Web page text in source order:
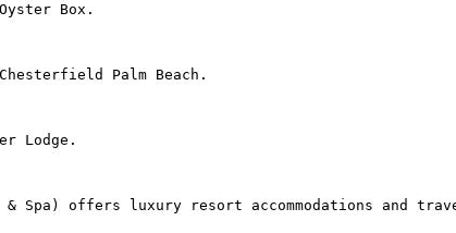
Box.
Palm Beach.
Lodge.
& Spa) offers luxury resort accommodations and